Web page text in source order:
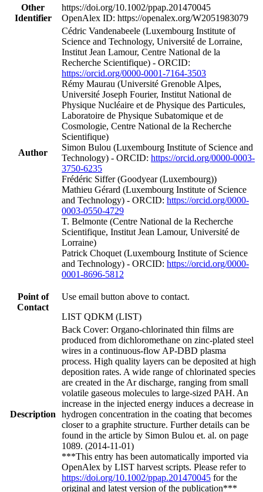
Other
Identifier
https://doi.org/10.1002/ppap.201470045
OpenAlex ID: https://openalex.org/W2051983079
Author
Cédric Vandenabeele (Luxembourg Institute of
Science and Technology, Université de Lorraine,
Institut Jean Lamour, Centre National de la
Recherche Scientifique) - ORCID:
https://orcid.org/0000-0001-7164-3503
Rémy Maurau (Université Grenoble Alpes,
Université Joseph Fourier, Institut National de
Physique Nucléaire et de Physique des Particules,
Laboratoire de Physique Subatomique et de
Cosmologie, Centre National de la Recherche
Scientifique)
Simon Bulou (Luxembourg Institute of Science and
Technology) - ORCID: https://orcid.org/0000-0003-
3750-6235
Frédéric Siffer (Goodyear (Luxembourg))
Mathieu Gérard (Luxembourg Institute of Science
and Technology) - ORCID: https://orcid.org/0000-
0003-0550-4729
T. Belmonte (Centre National de la Recherche
Scientifique, Institut Jean Lamour, Université de
Lorraine)
Patrick Choquet (Luxembourg Institute of Science
and Technology) - ORCID: https://orcid.org/0000-
0001-8696-5812
Point of
Contact
Use email button above to contact.
LIST QDKM (LIST)
Description
Back Cover: Organo-chlorinated thin films are
produced from dichloromethane on zinc-plated steel
wires in a continuous-flow AP-DBD plasma
process. High quality layers can be deposited at high
deposition rates. A wide range of chlorinated species
are created in the Ar discharge, ranging from small
volatile gaseous molecules to large-sized PAH. An
increase in the injected energy induces a decrease in
hydrogen concentration in the coating that becomes
closer to a graphite structure. Further details can be
found in the article by Simon Bulou et. al. on page
1089. (2014-11-01)
***This entry has been automatically imported via
OpenAlex by LIST harvest scripts. Please refer to
https://doi.org/10.1002/ppap.201470045 for the
original and latest version of the publication***